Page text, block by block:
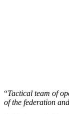
“Tactical team of
of the federation